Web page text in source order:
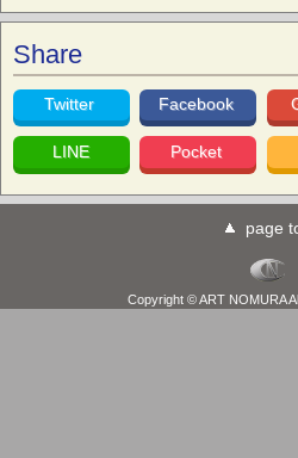
Share
Twitter Facebook
LINE Pocket
page
Copyright © ART NOMURA